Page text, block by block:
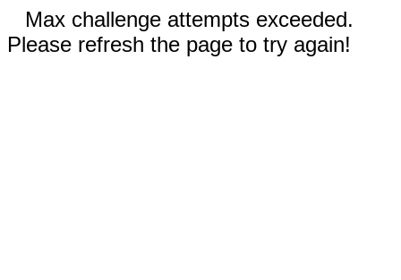
Max challenge attempts exceeded.
Please refresh the page to try again!